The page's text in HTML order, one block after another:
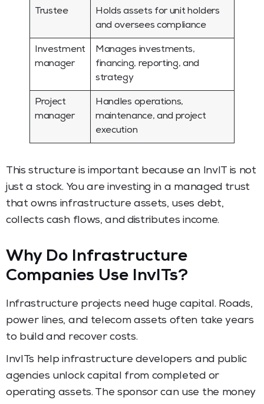
Trustee
Holds assets for unit holders
and oversees compliance
Investment
manager
Manages investments,
financing, reporting, and
strategy
Project
manager
Handles operations,
maintenance, and project
execution
This structure is important because an InvIT is not
just a stock. You are investing in a managed trust
that owns infrastructure assets, uses debt,
collects cash flows, and distributes income.
Why Do Infrastructure
Companies Use InvITs?
Infrastructure projects need huge capital. Roads,
power lines, and telecom assets often take years
to build and recover costs.
InvITs help infrastructure developers and public
agencies unlock capital from completed or
operating assets. The sponsor can use the money